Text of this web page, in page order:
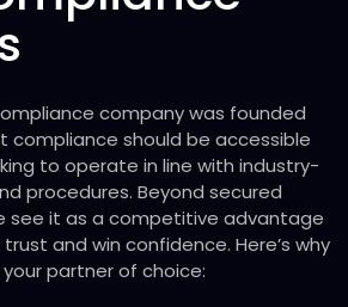
company was founded
compliance should be accessible
to operate in line with industry-
procedures. Beyond secured
see it as a competitive advantage
and win confidence. Here’s why
partner of choice: